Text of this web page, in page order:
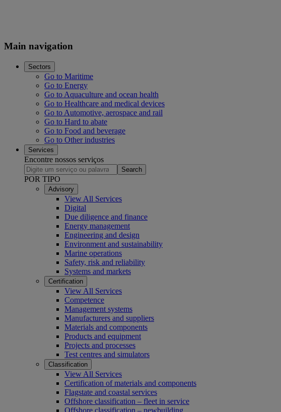
Main navigation
Sectors
Go to Maritime
Go to Energy
Go to Aquaculture and ocean health
Go to Healthcare and medical devices
Go to Automotive, aerospace and rail
Go to Hard to abate
Go to Food and beverage
Go to Other industries
Services
Encontre nossos serviços
Search
POR TIPO
Advisory
View All Services
Digital
Due diligence and finance
Energy management
Engineering and design
Environment and sustainability
Marine operations
Safety, risk and reliability
Systems and markets
Certification
View All Services
Competence
Management systems
Manufacturers and suppliers
Materials and components
Products and equipment
Projects and processes
Test centres and simulators
Classification
View All Services
Certification of materials and components
Flagstate and coastal services
Offshore classification – fleet in service
Offshore classification – newbuilding